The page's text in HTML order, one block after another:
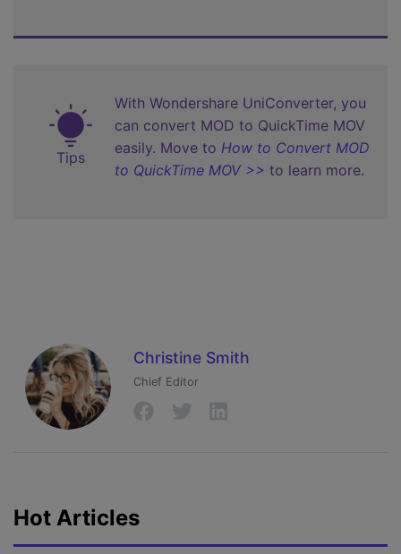
Tips
With Wondershare UniConverter, you
can convert MOD to QuickTime MOV
easily. Move to How to Convert MOD
to QuickTime MOV >> to learn more.
Christine Smith
Chief Editor
Hot Articles